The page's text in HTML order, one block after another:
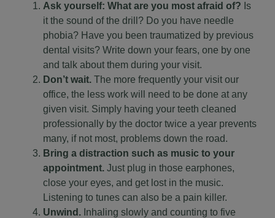
Ask yourself: What are you most afraid of? Is
it the sound of the drill? Do you have needle
phobia? Have you been traumatized by previous
dental visits? Write down your fears, one by one
and talk about them during your visit.
Don’t wait. The more frequently your visit our
office, the less work will need to be done at any
given visit. Simply having your teeth cleaned
professionally by the doctor twice a year prevents
many, if not most, problems down the road.
Bring a distraction such as music to your
appointment. Just plug in those earphones,
close your eyes, and get lost in the music.
Listening to tunes can also be a pain killer.
Unwind. Inhaling slowly and counting to five